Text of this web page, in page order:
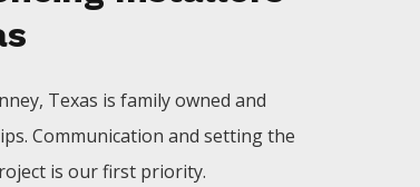
, Texas is family owned and
Communication and setting the
is our first priority.